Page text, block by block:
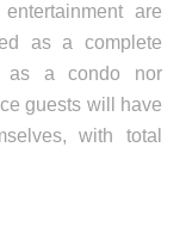
are
as a complete
as a condo nor
guests will have
with total